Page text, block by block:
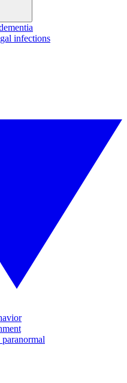
infections